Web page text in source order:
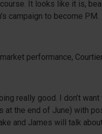
It looks like it is,
campaign to become PM.
performance,
really good. I don’t
at the end of June) with
and James will talk